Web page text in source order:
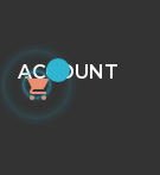
ACCOUNT
